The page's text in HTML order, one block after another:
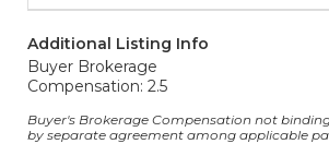
Additional Listing Info
Buyer Brokerage
Compensation: 2.5
Buyer's Brokerage Compensation not
by separate agreement among applicable